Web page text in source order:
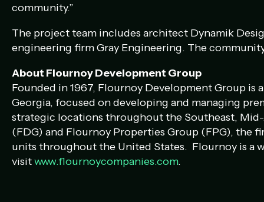
community.”
The project team includes architect Dynamik
engineering firm Gray Engineering. The
About Flournoy Development Group
Founded in 1967, Flournoy Development Group
Georgia, focused on developing and managing
strategic locations throughout the Southeast,
(FDG) and Flournoy Properties Group (FPG), the
units throughout the United States. Flournoy is a
visitwww.flournoycompanies.com.